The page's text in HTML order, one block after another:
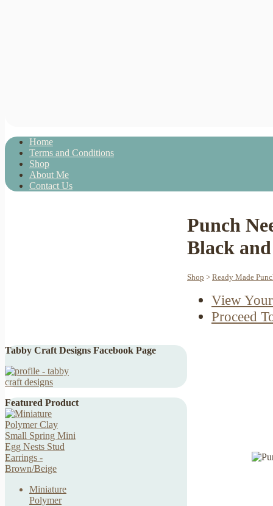
Home
Terms and Conditions
Shop
About Me
Contact Us
Tabby Craft Designs Facebook Page
Featured Product
Miniature
Polymer
Punch
Black
Shop > Ready Made
View
Proceed